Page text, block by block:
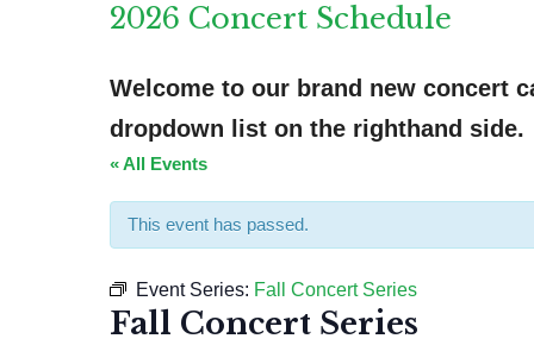
2026 Concert Schedule
Welcome to our brand new concert
dropdown list on the righthand side.
« All Events
This event has passed.
Event Series: Fall Concert Series
Fall Concert Series